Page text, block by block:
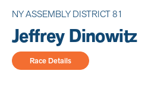
NY ASSEMBLY DISTRICT 81
Jeffrey Dinowitz
Race Details